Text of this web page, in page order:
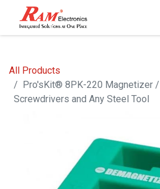
All Products
Pro'sKit® 8PK-220 Magnetizer
Screwdrivers and Any Steel Tool